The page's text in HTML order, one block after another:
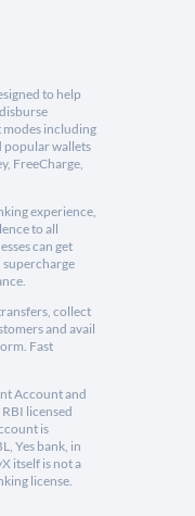
to help
modes including
popular wallets
FreeCharge,
experience,
to all
can get
collect
and avail
Fast
Account and
licensed
is
Yes bank, in
itself is not a
license.